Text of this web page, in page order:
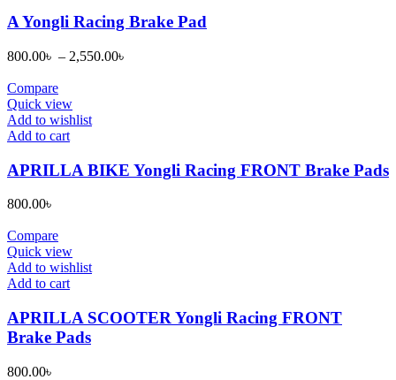
has
multiple
variants.
be
chosen
the
product
A Yongli Racing Brake Pad
800.00৳ – 2,550.00৳
Compare
Quick view
Add to wishlist
Add to cart
APRILLA BIKE Yongli Racing FRONT Brake Pads
800.00৳
Compare
Quick view
Add to wishlist
Add to cart
APRILLA SCOOTER Yongli Racing FRONT
Brake Pads
800.00৳